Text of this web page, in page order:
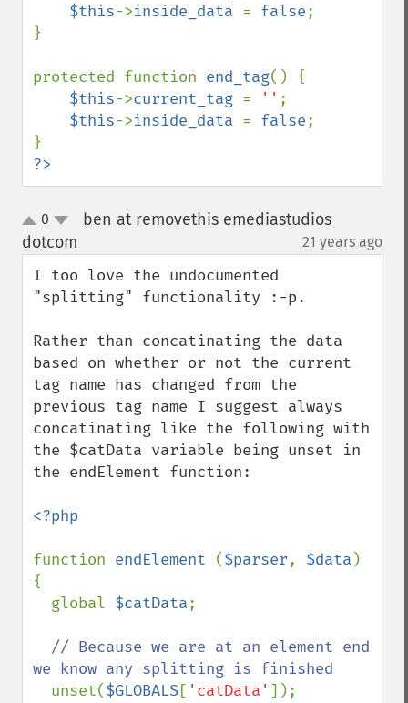
$this->inside_data = false;
}
protected function end_tag() {
$this->current_tag = '' ;
$this->inside_data = false;
?>
up
down
0
ben at removethis emediastudios
dotcom
21 years ago
I too love the undocumented
"splitting" functionality :-p.
Rather than concatinating the data
based on whether or not the current
tag name has changed from the
previous tag name I suggest always
concatinating like the following with
the $catData variable being unset in
the endElement function:
<?php
function endElement ($parser, $data )
{
  global
$catData;
// Because we are at an element end
we know any splitting is finished
unset($GLOBALS[ 'catData' ]);